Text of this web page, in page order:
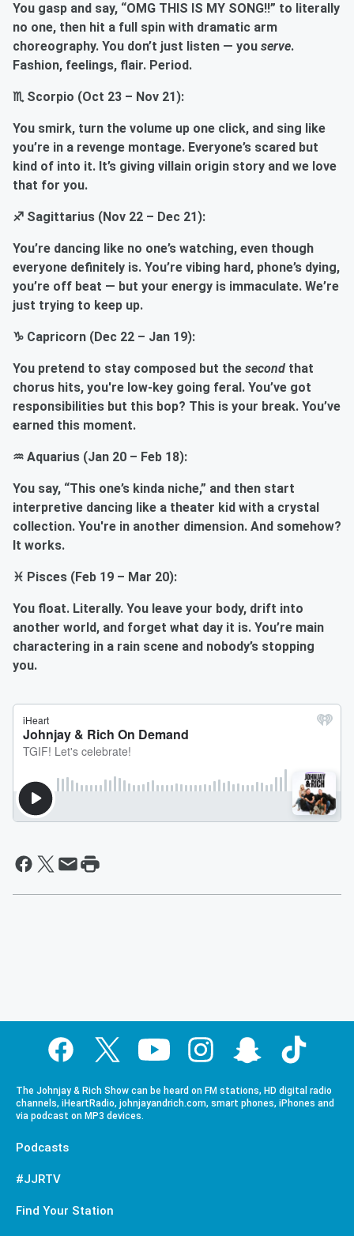
You gasp and say, “OMG THIS IS MY SONG!!” to literally
no one, then hit a full spin with dramatic arm
choreography. You don’t just listen — you serve.
Fashion, feelings, flair. Period.
♏ Scorpio (Oct 23 – Nov 21):
You smirk, turn the volume up one click, and sing like
you’re in a revenge montage. Everyone’s scared but
kind of into it. It’s giving villain origin story and we love
that for you.
♐ Sagittarius (Nov 22 – Dec 21):
You’re dancing like no one’s watching, even though
everyone definitely is. You’re vibing hard, phone’s dying,
you’re off beat — but your energy is immaculate. We’re
just trying to keep up.
♑ Capricorn (Dec 22 – Jan 19):
You pretend to stay composed but the second that
chorus hits, you're low-key going feral. You’ve got
responsibilities but this bop? This is your break. You’ve
earned this moment.
♒ Aquarius (Jan 20 – Feb 18):
You say, “This one’s kinda niche,” and then start
interpretive dancing like a theater kid with a crystal
collection. You're in another dimension. And somehow?
It works.
♓ Pisces (Feb 19 – Mar 20):
You float. Literally. You leave your body, drift into
another world, and forget what day it is. You’re main
charactering in a rain scene and nobody’s stopping
you.
The Johnjay & Rich Show can be heard on FM stations, HD digital radio
channels, iHeartRadio, johnjayandrich.com, smart phones, iPhones and
via podcast on MP3 devices.
Podcasts
#JJRTV
Find Your Station